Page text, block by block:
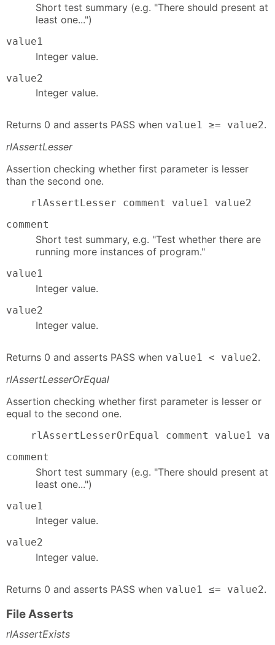
Short test summary (e.g. "There should present at
least one...")
value1
Integer value.
value2
Integer value.
Returns 0 and asserts PASS when value1 ≥= value2.
rlAssertLesser
Assertion checking whether first parameter is lesser
than the second one.
    rlAssertLesser comment value1 value2
comment
Short test summary, e.g. "Test whether there are
running more instances of program."
value1
Integer value.
value2
Integer value.
Returns 0 and asserts PASS when value1 < value2.
rlAssertLesserOrEqual
Assertion checking whether first parameter is lesser or
equal to the second one.
rlAssertLesserOrEqual comment value1
comment
Short test summary (e.g. "There should present at
least one...")
value1
Integer value.
value2
Integer value.
Returns 0 and asserts PASS when value1 ≤= value2.
File Asserts
rlAssertExists